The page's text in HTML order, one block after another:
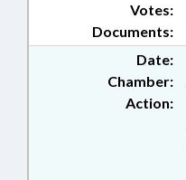
Documents:
Votes:
Date:
Chamber:
Action: